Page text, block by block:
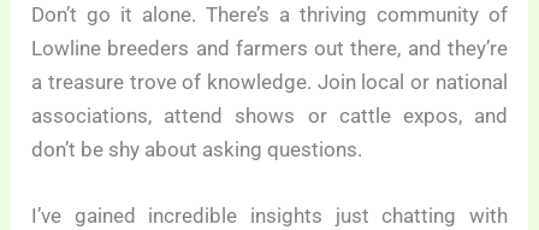
Don’t go it alone. There’s a thriving community of
Lowline breeders and farmers out there, and they’re
a treasure trove of knowledge. Join local or national
associations, attend shows or cattle expos, and
don’t be shy about asking questions.
I’ve gained incredible insights just chatting with